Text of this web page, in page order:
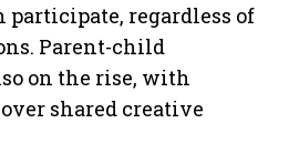
participate, regardless of
Parent-child
on the rise, with
shared creative